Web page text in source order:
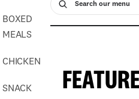
BOXED
MEALS
CHICKEN
SNACK